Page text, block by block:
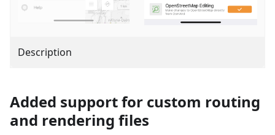
Description
Added support for custom routing
and rendering files